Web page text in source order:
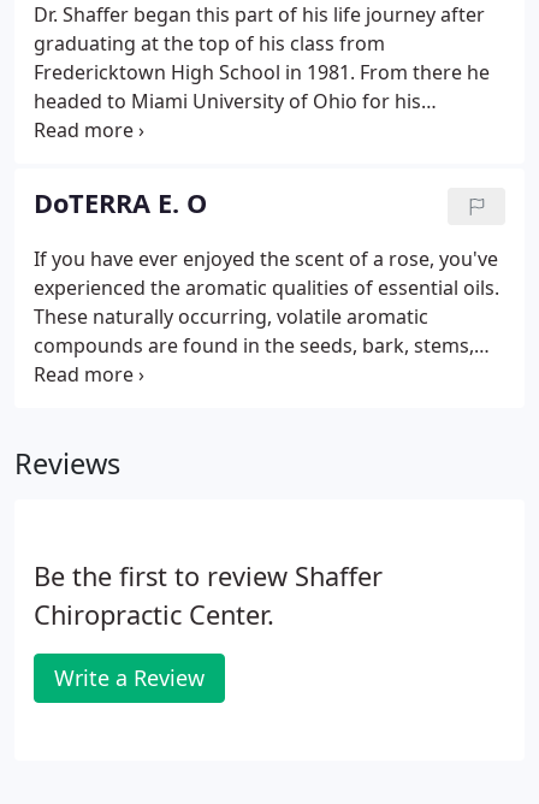
Dr. Shaffer began this part of his life journey after
graduating at the top of his class from
Fredericktown High School in 1981. From there he
headed to Miami University of Ohio for his
undergraduate work before finally moving on to
proud to call Utica, OH the home to his personal
practice since 1990.
DoTERRA E. O
If you have ever enjoyed the scent of a rose, you've
experienced the aromatic qualities of essential oils.
These naturally occurring, volatile aromatic
compounds are found in the seeds, bark, stems,
roots, flowers, and other parts of plants. Essential
pollination.
Reviews
Be the first to review Shaffer
Chiropractic Center.
Write a Review